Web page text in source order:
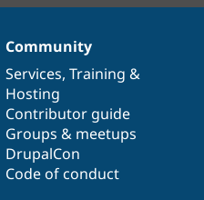
Community
Services, Training &
Hosting
Contributor guide
Groups & meetups
DrupalCon
Code of conduct